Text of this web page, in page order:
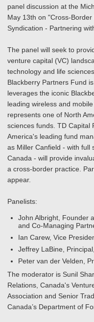
panel discussion at the
May 13th on "Cross-
Syndication - Partnering
The panel will seek to
venture capital (VC)
technology and life
Blackberry Partners Fund
leverages the iconic
leading wireless and
represents one of North
sciences funds. TD Capital
America's leading fund
as Miller Canfield - with full
Canada - will provide
a cross-border practice.
appear.
Panelists:
John Albright, Founder
and Co-Managing
Ian Carew, Vice
Jeffrey LaBine,
Peter van der Velden,
The moderator is Sunil
Relations, Canada's
Association and Senior
Canada’s Department of